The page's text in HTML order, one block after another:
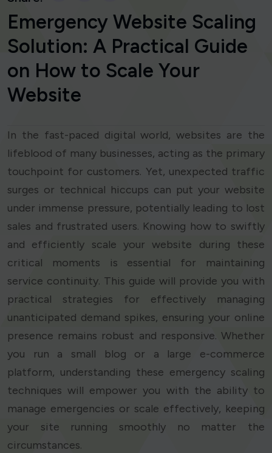
Emergency Website Scaling
Solution: A Practical Guide
on How to Scale Your
Website
In the fast-paced digital world, websites are the
lifeblood of many businesses, acting as the primary
touchpoint for customers. Yet, unexpected traffic
surges or technical hiccups can put your website
under immense pressure, potentially leading to lost
sales and frustrated users. Knowing how to swiftly
and efficiently scale your website during these
critical moments is essential for maintaining
service continuity. This guide will provide you with
practical strategies for effectively managing
unanticipated demand spikes, ensuring your online
presence remains robust and responsive. Whether
you run a small blog or a large e-commerce
platform, understanding these emergency scaling
techniques will empower you with the ability to
manage emergencies or scale effectively, keeping
your site running smoothly no matter the
circumstances.